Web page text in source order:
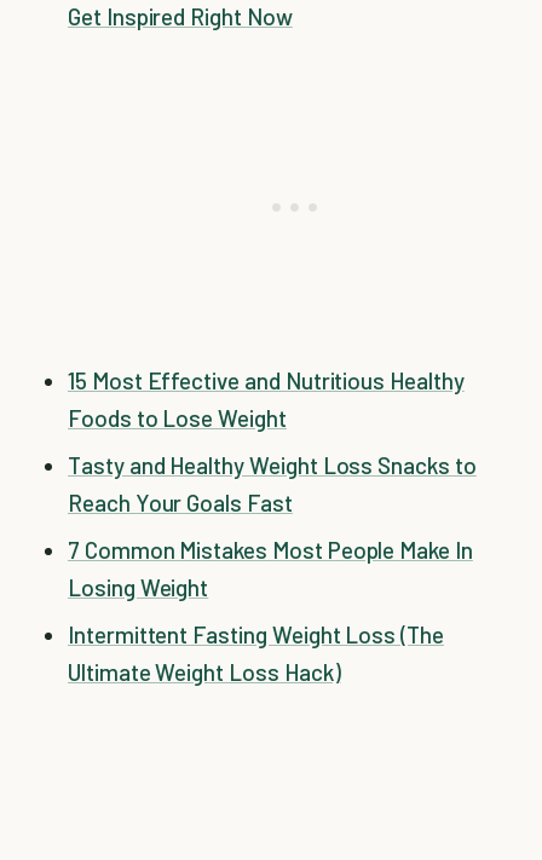
Get Inspired Right Now
15 Most Effective and Nutritious Healthy
Foods to Lose Weight
Tasty and Healthy Weight Loss Snacks to
Reach Your Goals Fast
7 Common Mistakes Most People Make In
Losing Weight
Intermittent Fasting Weight Loss (The
Ultimate Weight Loss Hack)